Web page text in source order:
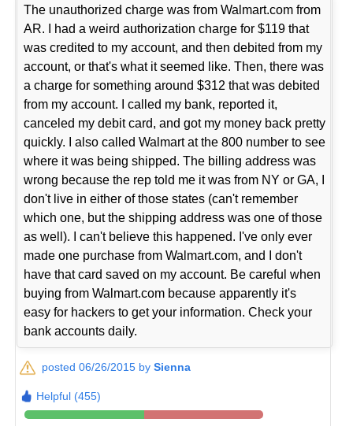
The unauthorized charge was from Walmart.com from
AR. I had a weird authorization charge for $119 that
was credited to my account, and then debited from my
account, or that's what it seemed like. Then, there was
a charge for something around $312 that was debited
from my account. I called my bank, reported it,
canceled my debit card, and got my money back pretty
quickly. I also called Walmart at the 800 number to see
where it was being shipped. The billing address was
wrong because the rep told me it was from NY or GA, I
don't live in either of those states (can't remember
which one, but the shipping address was one of those
as well). I can't believe this happened. I've only ever
made one purchase from Walmart.com, and I don't
have that card saved on my account. Be careful when
buying from Walmart.com because apparently it's
easy for hackers to get your information. Check your
bank accounts daily.
posted 06/26/2015 bySienna
Helpful (455)